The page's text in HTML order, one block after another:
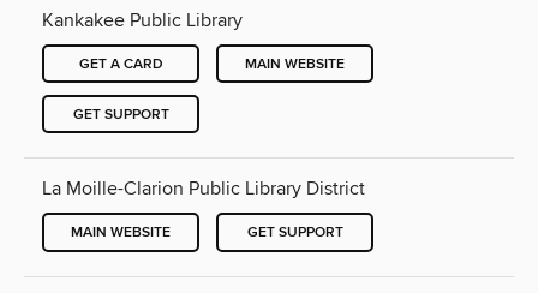
Kankakee Public Library
GET A CARD MAIN WEBSITE
GET SUPPORT
La Moille-Clarion Public Library District
MAIN WEBSITE GET SUPPORT